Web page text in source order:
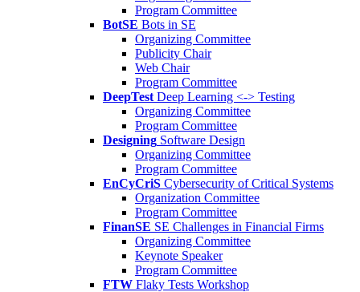
Program Committee
BotSE Bots in SE
Organizing Committee
Publicity Chair
Web Chair
Program Committee
DeepTest Deep Learning <-> Testing
Organizing Committee
Program Committee
Designing Software Design
Organizing Committee
Program Committee
EnCyCriS Cybersecurity of Critical Systems
Organization Committee
Program Committee
FinanSE SE Challenges in Financial Firms
Organizing Committee
Keynote Speaker
Program Committee
FTW Flaky Tests Workshop